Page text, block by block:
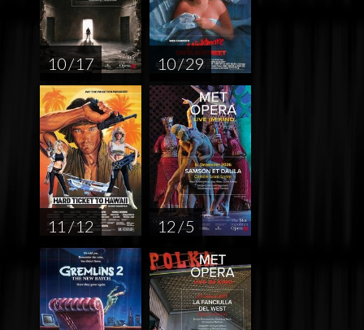
10 / 17 10 / 29
11 / 12 12 / 5